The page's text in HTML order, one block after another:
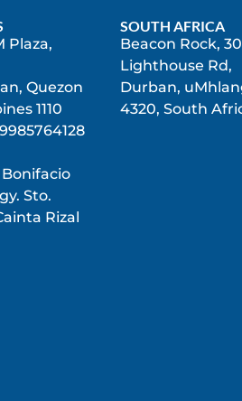
Plaza,
Quezon
1110
Sto.
Rizal
SOUTH AFRICA
Beacon Rock,
Lighthouse Rd,
Durban,
4320, South